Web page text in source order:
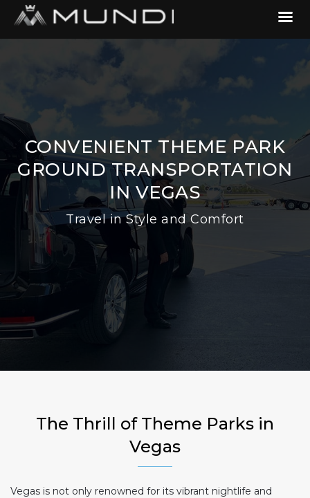
CONVENIENT THEME PARK
GROUND TRANSPORTATION
IN VEGAS
Travel in Style and Comfort
The Thrill of Theme Parks in
Vegas
Vegas is not only renowned for its vibrant nightlife and